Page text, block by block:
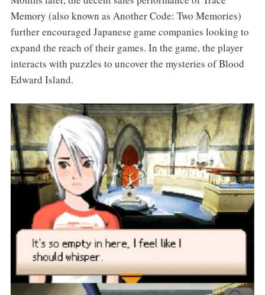
Memory (also known as Another Code: Two Memories)
further encouraged Japanese game companies looking to
expand the reach of their games. In the game, the player
interacts with puzzles to uncover the mysteries of Blood
Edward Island.